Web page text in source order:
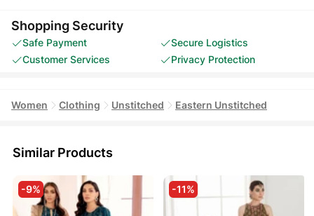
Shopping Security
Safe Payment
Secure Logistics
Customer Services
Privacy Protection
Women Clothing Unstitched Eastern Unstitched
Similar Products
-9% -11%